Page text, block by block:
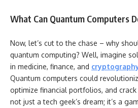
What Can Quantum Computers
Now, let’s cut to the chase – why
quantum computing? Well, imagine
in medicine, finance, and
Quantum computers could
optimize financial portfolios, and crack
not just a tech geek’s dream; it’s a